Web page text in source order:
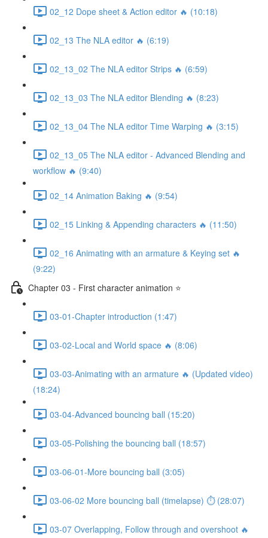
02_12 Dope sheet & Action editor 🔥 (10:18)
02_13 The NLA editor 🔥 (6:19)
02_13_02 The NLA editor Strips 🔥 (6:59)
02_13_03 The NLA editor Blending 🔥 (8:23)
02_13_04 The NLA editor Time Warping 🔥 (3:15)
02_13_05 The NLA editor - Advanced Blending and
workflow 🔥 (9:40)
02_14 Animation Baking 🔥 (9:54)
02_15 Linking & Appending characters 🔥 (11:50)
02_16 Animating with an armature & Keying set 🔥
(9:22)
Chapter 03 - First character animation ⭐
03-01-Chapter introduction (1:47)
03-02-Local and World space 🔥 (8:06)
03-03-Animating with an armature 🔥 (Updated video)
(18:24)
03-04-Advanced bouncing ball (15:20)
03-05-Polishing the bouncing ball (18:57)
03-06-01-More bouncing ball (3:05)
03-06-02 More bouncing ball (timelapse) ⏱ (28:07)
03-07 Overlapping, Follow through and overshoot 🔥